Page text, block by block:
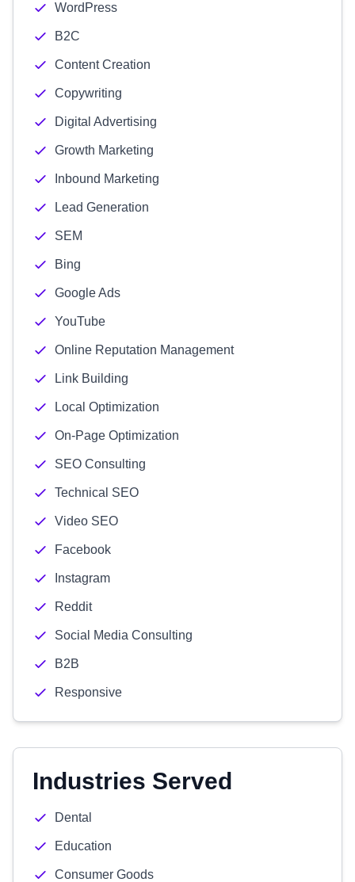
WordPress
B2C
Content Creation
Copywriting
Digital Advertising
Growth Marketing
Inbound Marketing
Lead Generation
SEM
Bing
Google Ads
YouTube
Online Reputation Management
Link Building
Local Optimization
On-Page Optimization
SEO Consulting
Technical SEO
Video SEO
Facebook
Instagram
Reddit
Social Media Consulting
B2B
Responsive
Industries Served
Dental
Education
Consumer Goods